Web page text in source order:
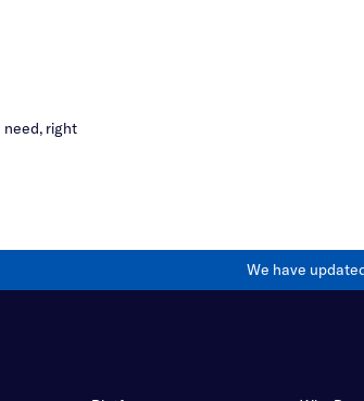
right
We have